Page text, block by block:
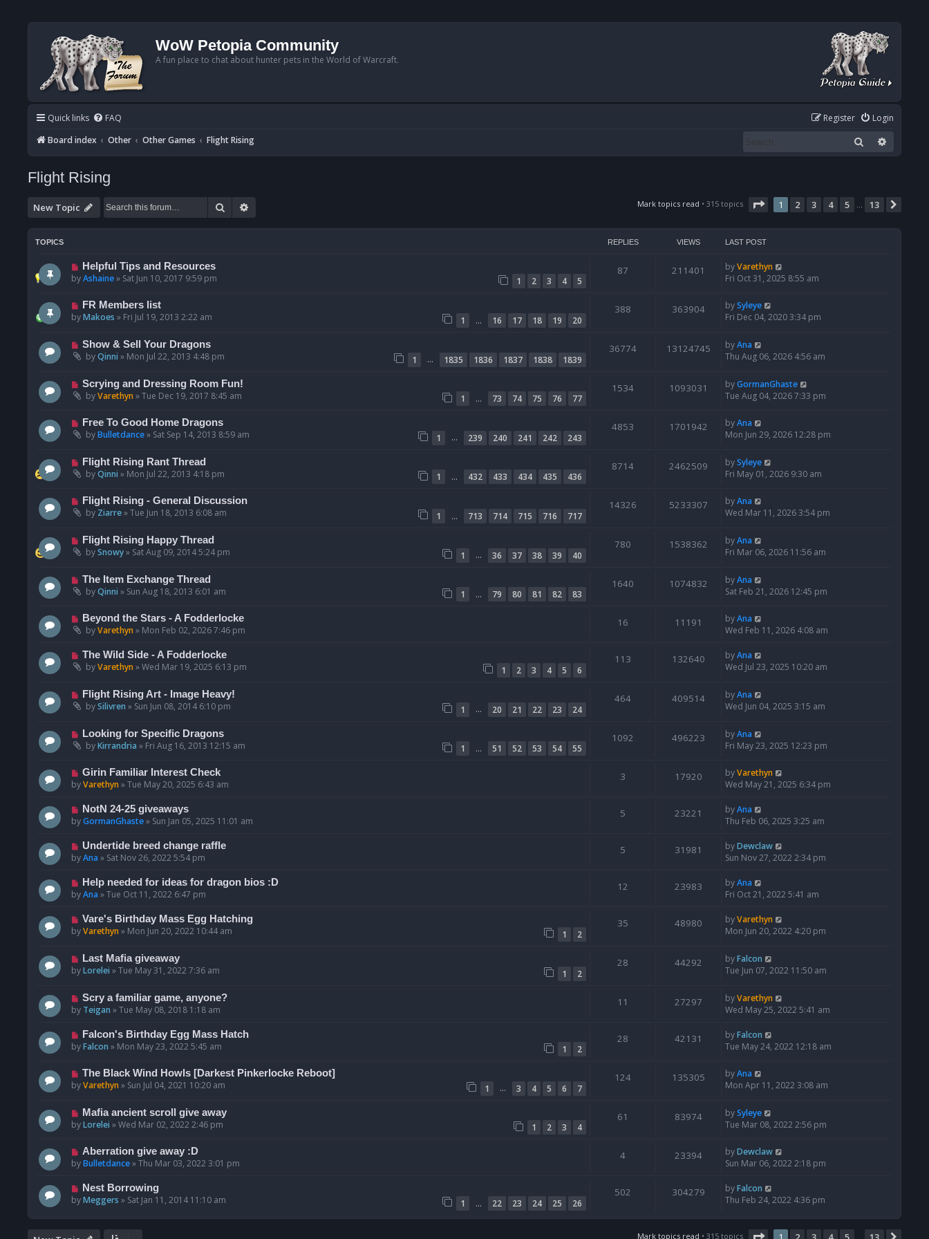
WoW Petopia Community
A fun place to chat about hunter pets in the World of Warcraft.
Quick links FAQ Login
Register
Board index
Other Other Games Flight Rising Search
Flight Rising
New Topic Search Mark topics read • 315 topics Page 1of 13
1 2 3 4 5 … 13
TOPICS REPLIES VIEWS LAST POST
Helpful Tips and Resources
byAshaine» Sat Jun 10, 2017 9:59 pm 1 2 3 4 5
87 211401 byVarethyn
Fri Oct 31, 2025 8:55 am
FR Members list
byMakoes » Fri Jul 19, 2013 2:22 am 1 … 16 17 18 19 20
388 363904 bySyleye
Fri Dec 04, 2020 3:34 pm
Show & Sell Your Dragons
byQinni » Mon Jul 22, 2013 4:48 pm 1 … 1835 1836 1837 1838 1839
36774 13124745 byAna
Thu Aug 06, 2026 4:56 am
Scrying and Dressing Room Fun!
byVarethyn »Tue Dec 19, 2017 8:45 am 1 … 73 74 75 76 77
1534 1093031 byGormanGhaste
Tue Aug 04, 2026 7:33 pm
Free To Good Home Dragons
byBulletdance» Sat Sep 14, 2013 8:59 am 1 … 239 240 241 242 243
4853 1701942 byAna
Mon Jun 29, 2026 12:28 pm
Flight Rising Rant Thread
byQinni » Mon Jul 22, 2013 4:18 pm 1 … 432 433 434 435 436
8714 2462509 bySyleye
Fri May 01, 2026 9:30 am
Flight Rising - General Discussion
by Ziarre»Tue Jun 18, 2013 6:08 am 1 … 713 714 715 716 717
14326 5233307 byAna
Wed Mar 11, 2026 3:54 pm
Flight Rising Happy Thread
bySnowy» Sat Aug 09, 2014 5:24 pm 1 … 36 37 38 39 40
780 1538362 byAna
Fri Mar 06, 2026 11:56 am
The Item Exchange Thread
byQinni » Sun Aug 18, 2013 6:01 am 1 … 79 80 81 82 83
1640 1074832 byAna
Sat Feb 21, 2026 12:45 pm
Beyond the Stars - A Fodderlocke
byVarethyn » Mon Feb 02, 2026 7:46 pm
16 11191 byAna
Wed Feb 11, 2026 4:08 am
The Wild Side - A Fodderlocke
byVarethyn »Wed Mar 19, 2025 6:13 pm 1 2 3 4 5 6
113 132640 byAna
Wed Jul 23, 2025 10:20 am
Flight Rising Art - Image Heavy!
bySilivren » Sun Jun 08, 2014 6:10 pm 1 … 20 21 22 23 24
464 409514 byAna
Wed Jun 04, 2025 3:15 am
Looking for Specific Dragons
byKirrandria » Fri Aug 16, 2013 12:15 am 1 … 51 52 53 54 55
1092 496223 byAna
Fri May 23, 2025 12:23 pm
Girin Familiar Interest Check
byVarethyn »Tue May 20, 2025 6:43 am
3 17920 byVarethyn
Wed May 21, 2025 6:34 pm
NotN 24-25 giveaways
byGormanGhaste» Sun Jan 05, 2025 11:01 am
5 23221 byAna
Thu Feb 06, 2025 3:25 am
Undertide breed change raffle
byAna » Sat Nov 26, 2022 5:54 pm
5 31981 byDewclaw
Sun Nov 27, 2022 2:34 pm
Help needed for ideas for dragon bios :D
byAna »Tue Oct 11, 2022 6:47 pm
12 23983 byAna
Fri Oct 21, 2022 5:41 am
Vare's Birthday Mass Egg Hatching
byVarethyn » Mon Jun 20, 2022 10:44 am 1 2
35 48980 byVarethyn
Mon Jun 20, 2022 4:20 pm
Last Mafia giveaway
byLorelei »Tue May 31, 2022 7:36 am 1 2
28 44292 byFalcon
Tue Jun 07, 2022 11:50 am
Scry a familiar game, anyone?
by Teigan »Tue May 08, 2018 1:18 am
11 27297 byVarethyn
Wed May 25, 2022 5:41 am
Falcon's Birthday Egg Mass Hatch
byFalcon » Mon May 23, 2022 5:45 am 1 2
28 42131 byFalcon
Tue May 24, 2022 12:18 am
The Black Wind Howls [Darkest Pinkerlocke Reboot]
byVarethyn » Sun Jul 04, 2021 10:20 am 1 … 3 4 5 6 7
124 135305 byAna
Mon Apr 11, 2022 3:08 am
Mafia ancient scroll give away
byLorelei »Wed Mar 02, 2022 2:46 pm 1 2 3 4
61 83974 bySyleye
Tue Mar 08, 2022 2:56 pm
Aberration give away :D
byBulletdance»Thu Mar 03, 2022 3:01 pm
4 23394 byDewclaw
Sun Mar 06, 2022 2:18 pm
Nest Borrowing
byMeggers » Sat Jan 11, 2014 11:10 am 1 … 22 23 24 25 26
502 304279 byFalcon
Thu Feb 24, 2022 4:36 pm
Mark topics read • 315 topics Page 1of 13